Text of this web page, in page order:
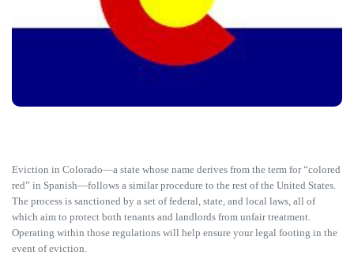
Eviction in Colorado—a state whose name derives from the term for “colored
red” in Spanish—follows a similar procedure to the rest of the United States.
The process is sanctioned by a set of federal, state, and local laws, all of
which aim to protect both tenants and landlords from unfair treatment.
Operating within those regulations will help ensure your legal footing in the
event of eviction.